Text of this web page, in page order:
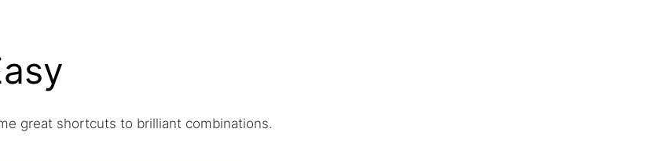
great shortcuts to brilliant combinations.